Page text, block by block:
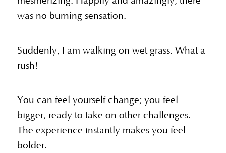
was no burning sensation.
Suddenly, I am walking on wet grass. What a
rush!
You can feel yourself change; you feel
bigger, ready to take on other challenges.
The experience instantly makes you feel
bolder.